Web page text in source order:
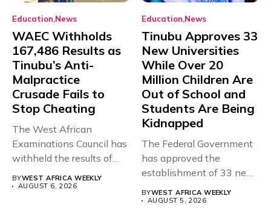
Education News
WAEC Withholds
167,486 Results as
Tinubu’s Anti-
Malpractice
Crusade Fails to
Stop Cheating
The West African
Examinations Council has
withheld the results of
167,486 candidates...
BYWEST AFRICA WEEKLY
AUGUST 6, 2026
Education News
Tinubu Approves 33
New Universities
While Over 20
Million Children Are
Out of School and
Students Are Being
Kidnapped
The Federal Government
has approved the
establishment of 33 new
universities across...
BYWEST AFRICA WEEKLY
AUGUST 5, 2026